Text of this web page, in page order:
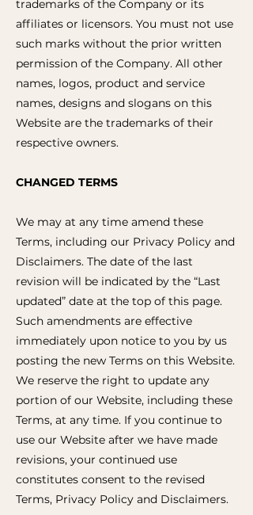
trademarks of the Company or its
affiliates or licensors. You must not use
such marks without the prior written
permission of the Company. All other
names, logos, product and service
names, designs and slogans on this
Website are the trademarks of their
respective owners.
CHANGED TERMS
We may at any time amend these
Terms, including our Privacy Policy and
Disclaimers. The date of the last
revision will be indicated by the “Last
updated” date at the top of this page.
Such amendments are effective
immediately upon notice to you by us
posting the new Terms on this Website.
We reserve the right to update any
portion of our Website, including these
Terms, at any time. If you continue to
use our Website after we have made
revisions, your continued use
constitutes consent to the revised
Terms, Privacy Policy and Disclaimers.